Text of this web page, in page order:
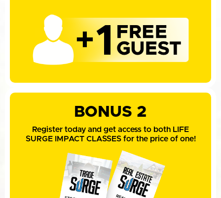
BONUS 2
Register today and get access to both LIFE
SURGE IMPACT CLASSES for the price of one!